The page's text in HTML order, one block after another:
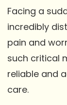
Facing a
incredibly
pain and
such critical
reliable and
care.